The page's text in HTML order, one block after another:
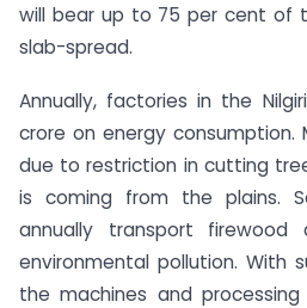
will bear up to 75 per cent of
slab-spread.
Annually, factories in the
crore on energy consumption.
due to restriction in cutting
is coming from the plains.
annually transport firewood
environmental pollution. With
the machines and